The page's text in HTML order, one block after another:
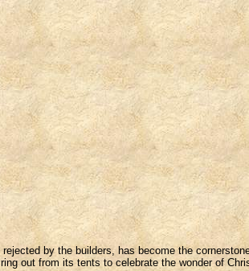
by the builders, has become the
out from its tents to celebrate the wonder of